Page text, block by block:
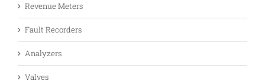
Revenue Meters
Fault Recorders
Analyzers
Valves